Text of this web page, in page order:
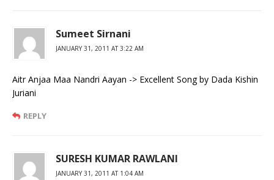
Sumeet Sirnani
JANUARY 31, 2011 AT 3:22 AM
Aitr Anjaa Maa Nandri Aayan -> Excellent Song by Dada Kishin
Juriani
REPLY
SURESH KUMAR RAWLANI
JANUARY 31, 2011 AT 1:04 AM